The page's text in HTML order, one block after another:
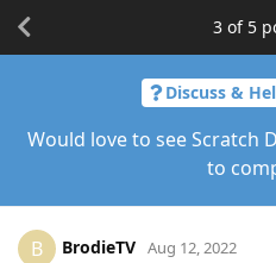
Discuss &
Would love to see Scratch
to
3 of 5
B BrodieTV Aug 12, 2022